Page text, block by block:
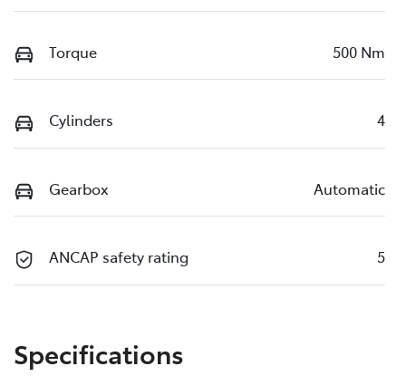
Torque 500 Nm
Cylinders 4
Gearbox Automatic
ANCAP safety rating 5
Specifications